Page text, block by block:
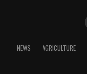
NEWS AGRICULTURE